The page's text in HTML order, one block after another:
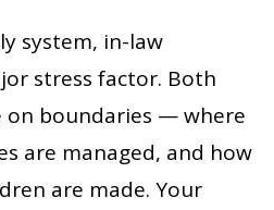
system, in-law
stress factor. Both
on boundaries — where
are managed, and how
are made. Your